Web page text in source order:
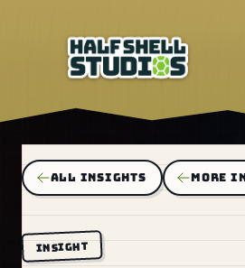
ALL INSIGHTS MORE
INSIGHT